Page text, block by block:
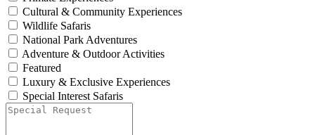
Cultural & Community Experiences
Wildlife Safaris
National Park Adventures
Adventure & Outdoor Activities
Featured
Luxury & Exclusive Experiences
Special Interest Safaris